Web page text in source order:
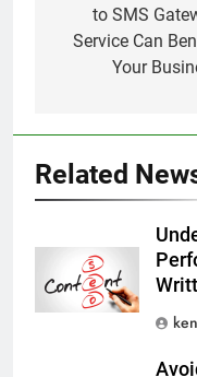
to SMS
Service Can
Your
Related